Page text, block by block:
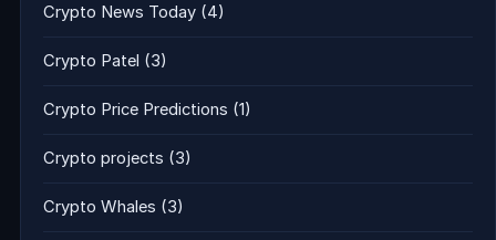
Crypto News Today (4)
Crypto Patel (3)
Crypto Price Predictions (1)
Crypto projects (3)
Crypto Whales (3)